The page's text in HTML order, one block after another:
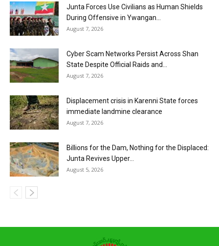
Junta Forces Use Civilians as Human Shields
During Offensive in Ywangan...
August 7, 2026
Cyber Scam Networks Persist Across Shan
State Despite Official Raids and...
August 7, 2026
Displacement crisis in Karenni State forces
immediate landmine clearance
August 7, 2026
Billions for the Dam, Nothing for the Displaced:
Junta Revives Upper...
August 5, 2026